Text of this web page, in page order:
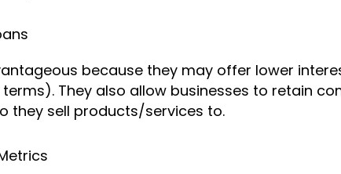
because they may offer lower
They also allow businesses to retain
they sell products/services to.